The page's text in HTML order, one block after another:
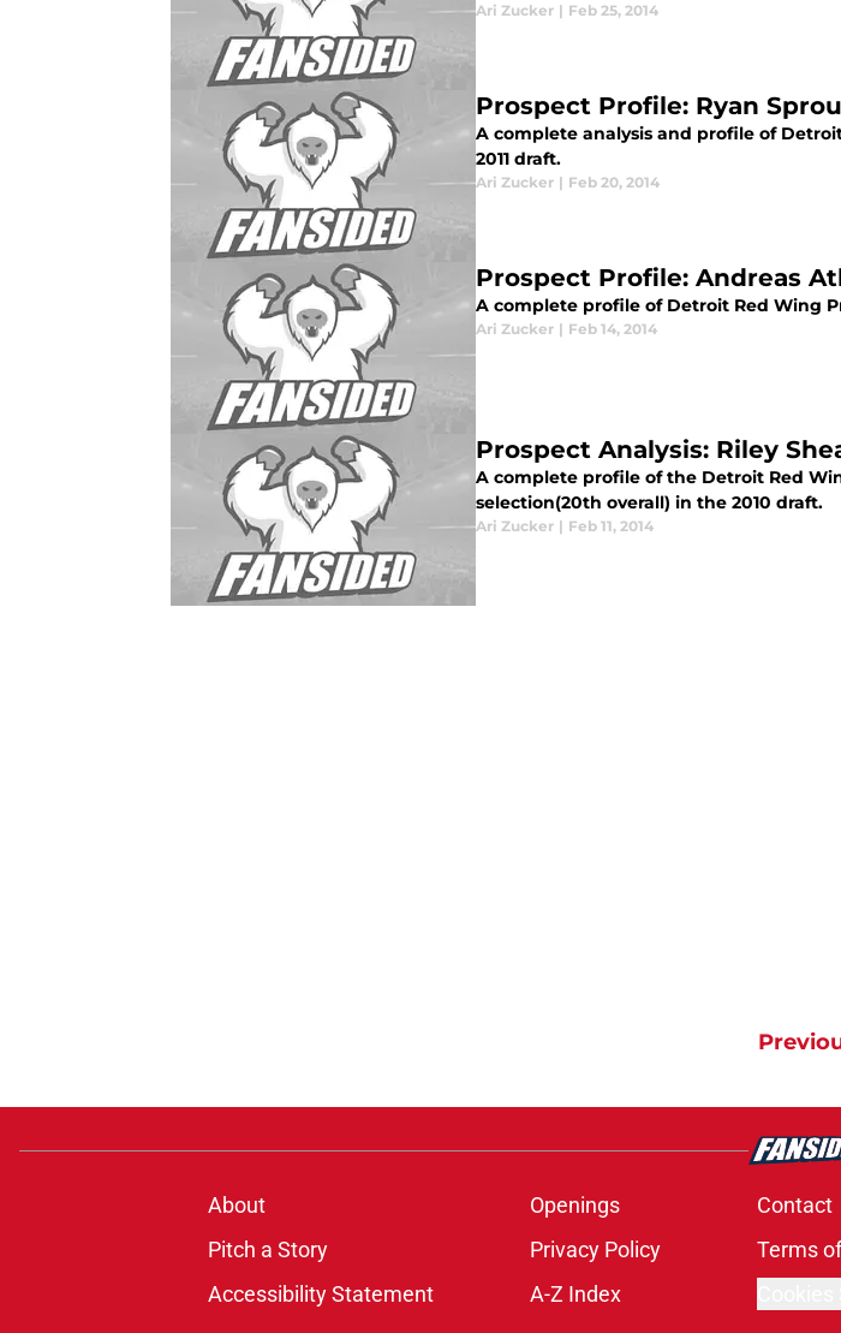
Ari Zucker | Feb 25, 2014
Prospect Profile: Ryan
A complete analysis and profile of
2011 draft.
Ari Zucker | Feb 20, 2014
Prospect Profile: Andreas
A complete profile of Detroit Red Wing
Ari Zucker | Feb 14, 2014
Prospect Analysis: Riley
A complete profile of the Detroit Red
selection(20th overall) in the 2010 draft.
Ari Zucker | Feb 11, 2014
About Openings Contact
Pitch a Story
Privacy Policy Terms
Accessibility Statement
A-Z Index